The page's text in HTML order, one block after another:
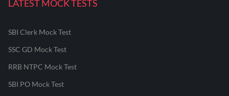
LATEST MOCK TESTS
SBI Clerk Mock Test
SSC GD Mock Test
RRB NTPC Mock Test
SBI PO Mock Test